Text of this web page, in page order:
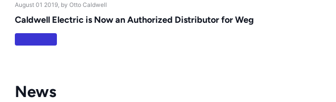
August 01 2019 , by Otto Caldwell
Caldwell Electric is Now an Authorized Distributor for Weg
News